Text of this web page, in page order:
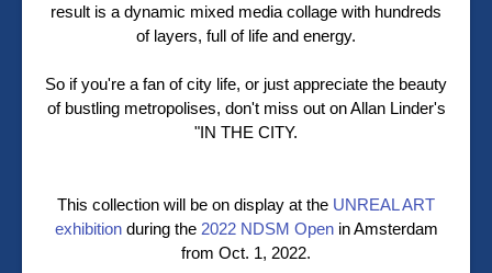
result is a dynamic mixed media collage with hundreds
of layers, full of life and energy.
So if you're a fan of city life, or just appreciate the beauty
of bustling metropolises, don't miss out on Allan Linder's
"IN THE CITY.
This collection will be on display at the UNREAL ART
exhibitionduring the 2022 NDSM Openin Amsterdam
from Oct. 1, 2022.